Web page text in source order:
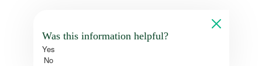
Was this information helpful?
Yes
No